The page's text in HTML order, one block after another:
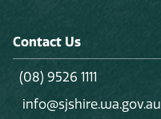
Contact Us
(08) 9526 1111
info@sjshire.wa.gov.au